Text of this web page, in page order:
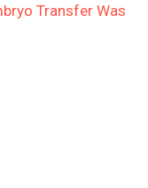
Transfer Was